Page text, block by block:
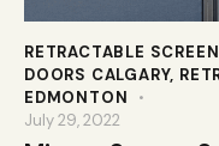
RETRACTABLE
DOORS CALGARY,
EDMONTON
July 29, 2022